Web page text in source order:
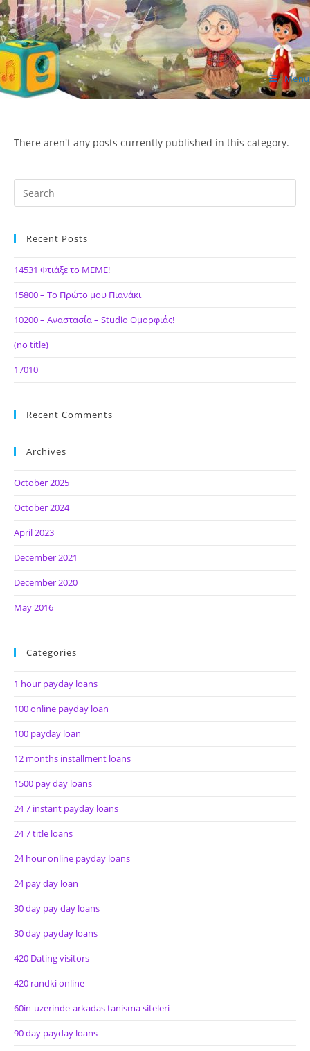
Skip
to
content
ΙΔΕΑ Hellenic Design AE Menu
There aren't any posts currently published in this category.
Recent Posts
14531 Φτιάξε το ΜΕΜΕ!
15800 – Το Πρώτο μου Πιανάκι
10200 – Αναστασία – Studio Ομορφιάς!
(no title)
17010
Recent Comments
Archives
October 2025
October 2024
April 2023
December 2021
December 2020
May 2016
Categories
1 hour payday loans
100 online payday loan
100 payday loan
12 months installment loans
1500 pay day loans
24 7 instant payday loans
24 7 title loans
24 hour online payday loans
24 pay day loan
30 day pay day loans
30 day payday loans
420 Dating visitors
420 randki online
60in-uzerinde-arkadas tanisma siteleri
90 day payday loans